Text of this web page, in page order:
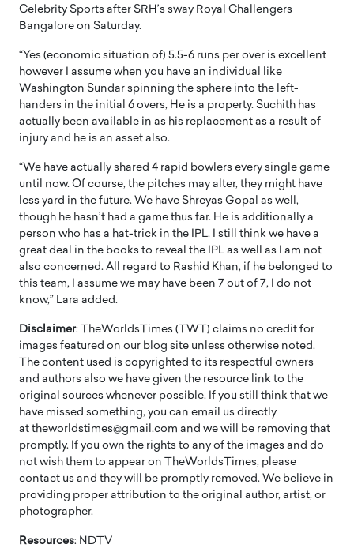
Celebrity Sports after SRH’s sway Royal Challengers
Bangalore on Saturday.
“Yes (economic situation of) 5.5-6 runs per over is excellent
however I assume when you have an individual like
Washington Sundar spinning the sphere into the left-
handers in the initial 6 overs, He is a property. Suchith has
actually been available in as his replacement as a result of
injury and he is an asset also.
“We have actually shared 4 rapid bowlers every single game
until now. Of course, the pitches may alter, they might have
less yard in the future. We have Shreyas Gopal as well,
though he hasn’t had a game thus far. He is additionally a
person who has a hat-trick in the IPL. I still think we have a
great deal in the books to reveal the IPL as well as I am not
also concerned. All regard to Rashid Khan, if he belonged to
this team, I assume we may have been 7 out of 7, I do not
know,” Lara added.
Disclaimer: TheWorldsTimes (TWT) claims no credit for
images featured on our blog site unless otherwise noted.
The content used is copyrighted to its respectful owners
and authors also we have given the resource link to the
original sources whenever possible. If you still think that we
have missed something, you can email us directly
at theworldstimes@gmail.com and we will be removing that
promptly. If you own the rights to any of the images and do
not wish them to appear on TheWorldsTimes, please
contact us and they will be promptly removed. We believe in
providing proper attribution to the original author, artist, or
photographer.
Resources: NDTV